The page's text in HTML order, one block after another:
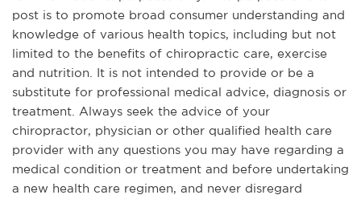
post is to promote broad consumer understanding and
knowledge of various health topics, including but not
limited to the benefits of chiropractic care, exercise
and nutrition. It is not intended to provide or be a
substitute for professional medical advice, diagnosis or
treatment. Always seek the advice of your
chiropractor, physician or other qualified health care
provider with any questions you may have regarding a
medical condition or treatment and before undertaking
a new health care regimen, and never disregard